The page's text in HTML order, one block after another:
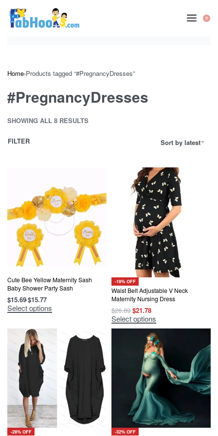
content
0
Home›Products tagged “#PregnancyDresses”
#PregnancyDresses
SHOWING ALL 8 RESULTS
Sort by latest
FILTER
Cute Bee Yellow Maternity Sash
Baby Shower Party Sash
$15.69$15.77
Select options
This
product
multiple
variants.
options
may
chosen
product
-19% OFF
Waist Belt Adjustable V Neck
Maternity Nursing Dress
$26.89 Original
price
was:
$26.89.
$21.78Current
price
is:
$21.78.
Select options
This
product
product
-28% OFF -32% OFF